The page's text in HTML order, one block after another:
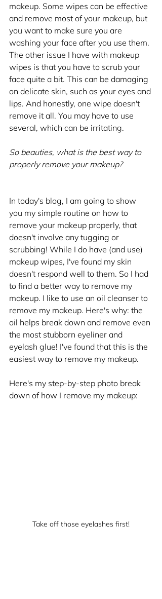
makeup. Some wipes can be effective
and remove most of your makeup, but
you want to make sure you are
washing your face after you use them.
The other issue I have with makeup
wipes is that you have to scrub your
face quite a bit. This can be damaging
on delicate skin, such as your eyes and
lips. And honestly, one wipe doesn't
remove it all. You may have to use
several, which can be irritating.
So beauties, what is the best way to
properly remove your makeup?
In today's blog, I am going to show
you my simple routine on how to
remove your makeup properly, that
doesn't involve any tugging or
scrubbing! While I do have (and use)
makeup wipes, I've found my skin
doesn't respond well to them. So I had
to find a better way to remove my
makeup. I like to use an oil cleanser to
remove my makeup. Here's why: the
oil helps break down and remove even
the most stubborn eyeliner and
eyelash glue! I've found that this is the
easiest way to remove my makeup.
Here's my step-by-step photo break
down of how I remove my makeup:
Take off those eyelashes first!